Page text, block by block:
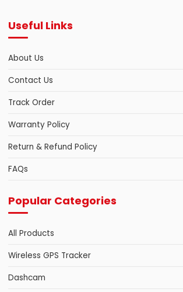
Useful Links
About Us
Contact Us
Track Order
Warranty Policy
Return & Refund Policy
FAQs
Popular Categories
All Products
Wireless GPS Tracker
Dashcam